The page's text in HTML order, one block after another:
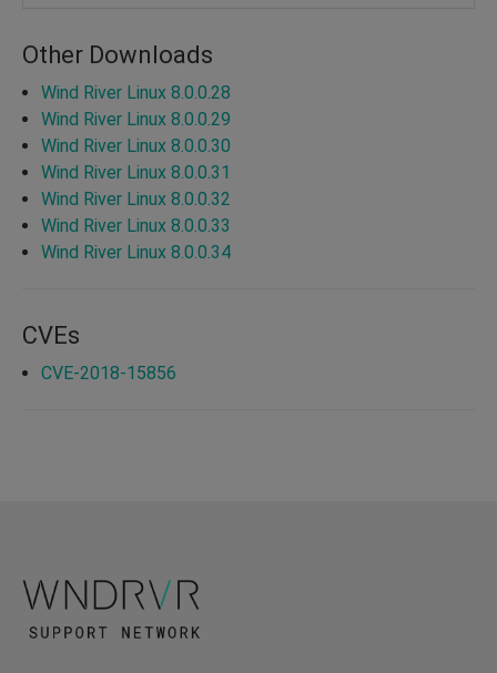
Other Downloads
Wind River Linux 8.0.0.28
Wind River Linux 8.0.0.29
Wind River Linux 8.0.0.30
Wind River Linux 8.0.0.31
Wind River Linux 8.0.0.32
Wind River Linux 8.0.0.33
Wind River Linux 8.0.0.34
CVEs
CVE-2018-15856